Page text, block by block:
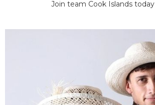
Join team Cook Islands today